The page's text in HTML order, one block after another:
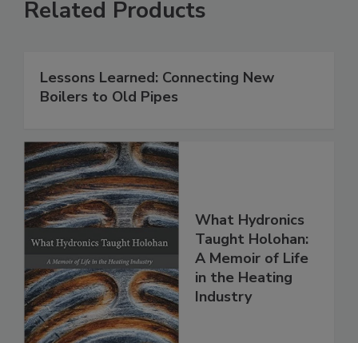
Related Products
Lessons Learned: Connecting New
Boilers to Old Pipes
What Hydronics
Taught Holohan:
A Memoir of Life
in the Heating
Industry